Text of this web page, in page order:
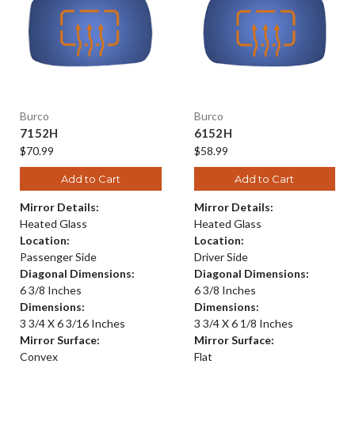
Burco
7152H
$70.99
Add to Cart
Mirror Details:
Heated Glass
Location:
Passenger Side
Diagonal Dimensions:
6 3/8 Inches
Dimensions:
3 3/4 X 6 3/16 Inches
Mirror Surface:
Convex
Burco
6152H
$58.99
Add to Cart
Mirror Details:
Heated Glass
Location:
Driver Side
Diagonal Dimensions:
6 3/8 Inches
Dimensions:
3 3/4 X 6 1/8 Inches
Mirror Surface:
Flat